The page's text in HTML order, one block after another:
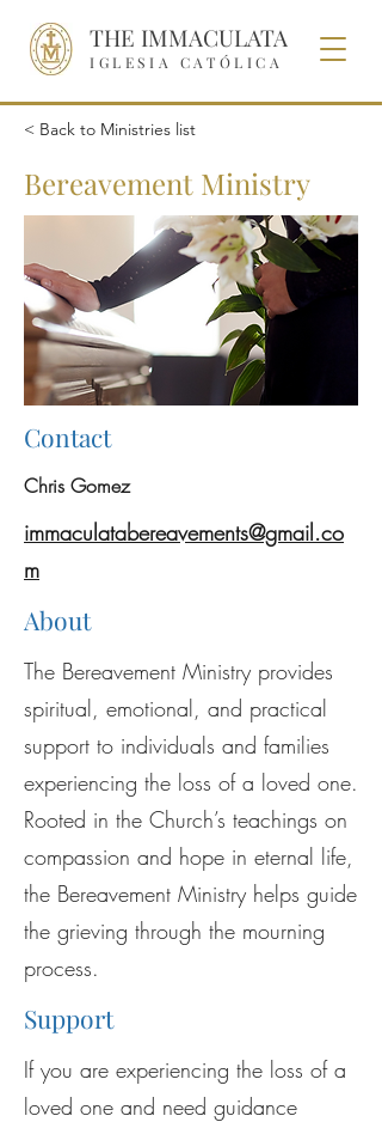
THE IMMACULATA
IGLESIA CATÓLICA
< Back to Ministries list
Bereavement Ministry
Contact
Chris Gomez
immaculatabereavements@gmail.co
m
About
The Bereavement Ministry provides
spiritual, emotional, and practical
support to individuals and families
experiencing the loss of a loved one.
Rooted in the Church’s teachings on
compassion and hope in eternal life,
the Bereavement Ministry helps guide
the grieving through the mourning
process.
Support
If you are experiencing the loss of a
loved one and need guidance